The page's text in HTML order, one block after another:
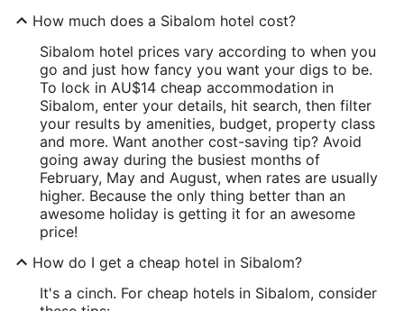
How much does a Sibalom hotel cost?
Sibalom hotel prices vary according to when you
go and just how fancy you want your digs to be.
To lock in AU$14 cheap accommodation in
Sibalom, enter your details, hit search, then filter
your results by amenities, budget, property class
and more. Want another cost-saving tip? Avoid
going away during the busiest months of
February, May and August, when rates are usually
higher. Because the only thing better than an
awesome holiday is getting it for an awesome
price!
How do I get a cheap hotel in Sibalom?
It's a cinch. For cheap hotels in Sibalom, consider